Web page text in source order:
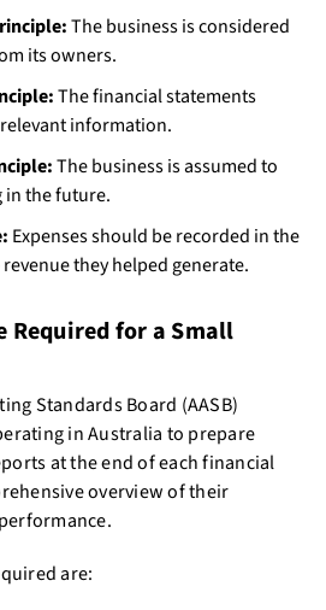
The business is considered
its owners.
The financial statements
information.
The business is assumed to
the future.
Expenses should be recorded in the
they helped generate.
Required for a Small
Standards Board (AASB)
in Australia to prepare
at the end of each financial
overview of their
are: